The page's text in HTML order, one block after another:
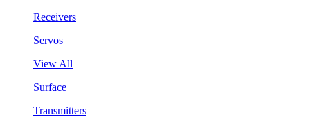
Receivers
Servos
View All
Surface
Transmitters